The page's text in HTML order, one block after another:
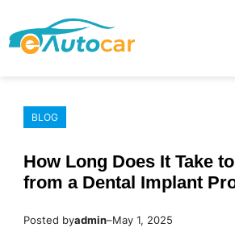
to
content
BLOG
How Long Does It Take
from a Dental Implant
Posted byadmin–May 1, 2025